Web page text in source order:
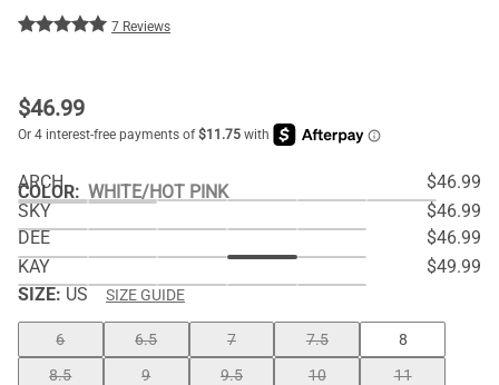
7 Reviews
$46.99
COLOR: WHITE/HOT PINK
ARCH
$46.99
SKY
$46.99
DEE
$46.99
KAY
$49.99
SIZE: US SIZE GUIDE
6 6.5 7 7.5
8
8.5
9 9.5 10 11